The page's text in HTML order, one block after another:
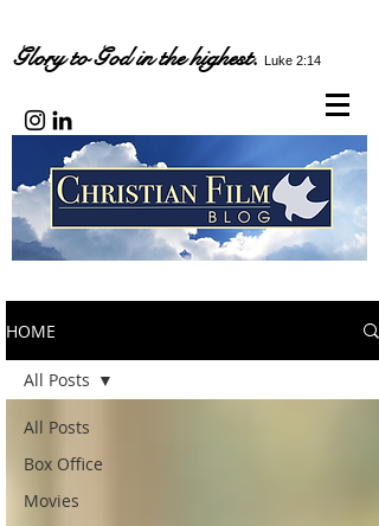
Glory to God in the highest. Luke 2:14
HOME
All Posts
Box Office
Movies
All Posts